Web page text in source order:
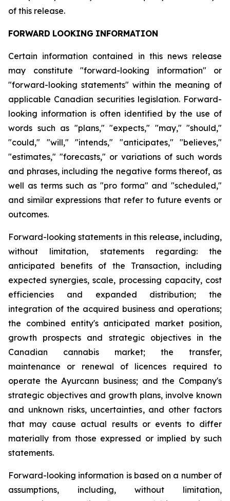
of this release.
FORWARD LOOKING INFORMATION
Certain information contained in this news release
may constitute "forward-looking information" or
"forward-looking statements" within the meaning of
applicable Canadian securities legislation. Forward-
looking information is often identified by the use of
words such as "plans," "expects," "may," "should,"
"could," "will," "intends," "anticipates," "believes,"
"estimates," "forecasts," or variations of such words
and phrases, including the negative forms thereof, as
well as terms such as "pro forma" and "scheduled,"
and similar expressions that refer to future events or
outcomes.
Forward-looking statements in this release, including,
without limitation, statements regarding: the
anticipated benefits of the Transaction, including
expected synergies, scale, processing capacity, cost
efficiencies and expanded distribution; the
integration of the acquired business and operations;
the combined entity's anticipated market position,
growth prospects and strategic objectives in the
Canadian cannabis market; the transfer,
maintenance or renewal of licences required to
operate the Ayurcann business; and the Company's
strategic objectives and growth plans, involve known
and unknown risks, uncertainties, and other factors
that may cause actual results or events to differ
materially from those expressed or implied by such
statements.
Forward-looking information is based on a number of
assumptions, including, without limitation,